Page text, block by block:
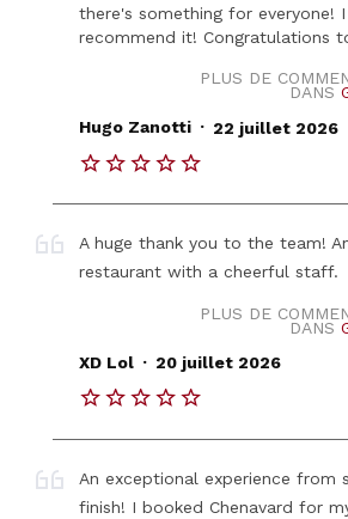
there's something for everyone!
recommend it! Congratulations
PLUS DE
DANS
Hugo Zanotti . 22 juillet 2026
A huge thank you to the team!
restaurant with a cheerful staff.
PLUS DE
DANS
XD Lol . 20 juillet 2026
An exceptional experience from
finish! I booked Chenavard for